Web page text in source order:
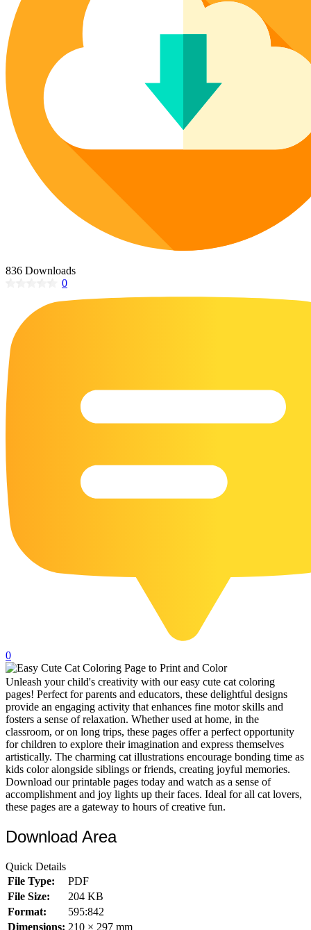
Poinsettia Coloring Pages
Lotus Coloring Pages
Vase Coloring Pages
Orchid Coloring Pages
73 Bunnies Coloring Pages
14 Cardinal Coloring Pages
14 Chickadee Coloring Pages
16 Cockatiel Coloring Pages
15 Cockatoo Coloring Pages
1127 Coloring Pages of Animals
108 Coloring Pages Random Animals
152 Coloring Pages Wild Animals
190 Dinosaur Coloring Pages
223 Dog Coloring Pages
23 Humming Bird Coloring Pages
108 Kitten Coloring Pages
17 Owl Colouring Pages
15 Pelican Coloring Pages
14 Pigeon Coloring Pages
21 Printable Farm Coloring Pages
32 Printable Flamingo Coloring Pages
102 Puppy Coloring Pages
14 Quail Coloring Pages
57 Rabbit Coloring Pages
15 Raptor Blue Coloring Pages
19 Robin Coloring Pages
14 Seagull Coloring Pages
19 Sparrow Coloring Pages
18 Toucan Coloring Pages
Characters
71 Batman Coloring Pages
836 Downloads
0
0
Unleash your child's creativity with our easy cute cat coloring
pages! Perfect for parents and educators, these delightful designs
provide an engaging activity that enhances fine motor skills and
fosters a sense of relaxation. Whether used at home, in the
classroom, or on long trips, these pages offer a perfect opportunity
for children to explore their imagination and express themselves
artistically. The charming cat illustrations encourage bonding time as
kids color alongside siblings or friends, creating joyful memories.
Download our printable pages today and watch as a sense of
accomplishment and joy lights up their faces. Ideal for all cat lovers,
these pages are a gateway to hours of creative fun.
Download Area
Quick Details
File Type:
PDF
File Size:
204 KB
Format:
595:842
Dimensions: 210 × 297 mm